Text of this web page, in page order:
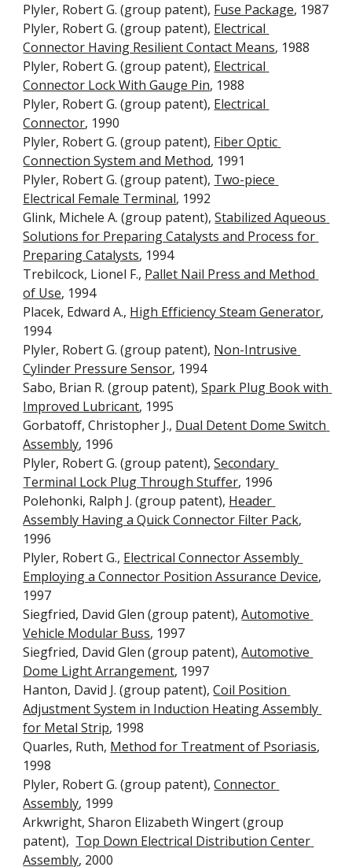
Plyler, Robert G. (group patent), Fuse Package, 1987
Plyler, Robert G. (group patent), Electrical
Connector Having Resilient Contact Means, 1988
Plyler, Robert G. (group patent), Electrical
Connector Lock With Gauge Pin, 1988
Plyler, Robert G. (group patent), Electrical
Connector, 1990
Plyler, Robert G. (group patent), Fiber Optic
Connection System and Method, 1991
Plyler, Robert G. (group patent), Two-piece
Electrical Female Terminal, 1992
Glink, Michele A. (group patent), Stabilized Aqueous
Solutions for Preparing Catalysts and Process for
Preparing Catalysts, 1994
Trebilcock, Lionel F., Pallet Nail Press and Method
of Use, 1994
Placek, Edward A., High Efficiency Steam Generator,
1994
Plyler, Robert G. (group patent), Non-Intrusive
Cylinder Pressure Sensor, 1994
Sabo, Brian R. (group patent), Spark Plug Book with
Improved Lubricant, 1995
Gorbatoff, Christopher J., Dual Detent Dome Switch
Assembly, 1996
Plyler, Robert G. (group patent), Secondary
Terminal Lock Plug Through Stuffer, 1996
Polehonki, Ralph J. (group patent), Header
Assembly Having a Quick Connector Filter Pack,
1996
Plyler, Robert G., Electrical Connector Assembly
Employing a Connector Position Assurance Device,
1997
Siegfried, David Glen (group patent), Automotive
Vehicle Modular Buss, 1997
Siegfried, David Glen (group patent), Automotive
Dome Light Arrangement, 1997
Hanton, David J. (group patent), Coil Position
Adjustment System in Induction Heating Assembly
for Metal Strip, 1998
Quarles, Ruth, Method for Treatment of Psoriasis,
1998
Plyler, Robert G. (group patent), Connector
Assembly, 1999
Arkwright, Sharon Elizabeth Wingert (group
patent), Top Down Electrical Distribution Center
Assembly, 2000